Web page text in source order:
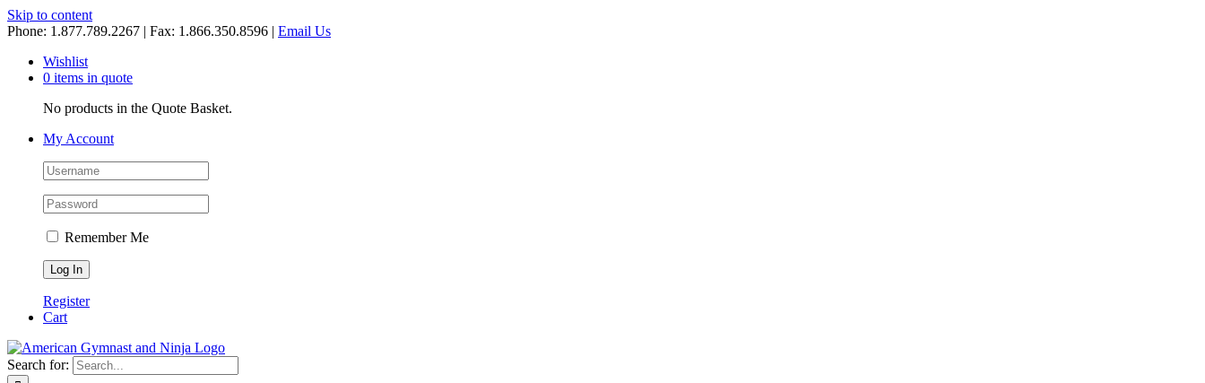
Skip to content
Phone: 1.877.789.2267 | Fax: 1.866.350.8596 | Email Us
Wishlist
0 items in quote
No products in the Quote Basket.
My Account
Remember Me
Register
Cart
Search for: